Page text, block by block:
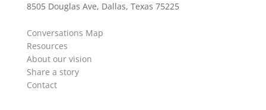
8505 Douglas Ave, Dallas, Texas 75225
Conversations Map
Resources
About our vision
Share a story
Contact